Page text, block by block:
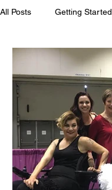
All Posts Getting Started